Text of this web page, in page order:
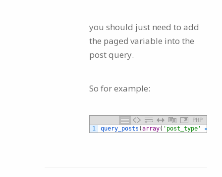
you should just need to add
the paged variable into the
post query.
So for example:
PHP
1
query_posts (array( 'post_type' =